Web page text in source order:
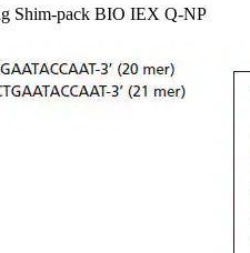
Shim-pack BIO IEX Q-NP